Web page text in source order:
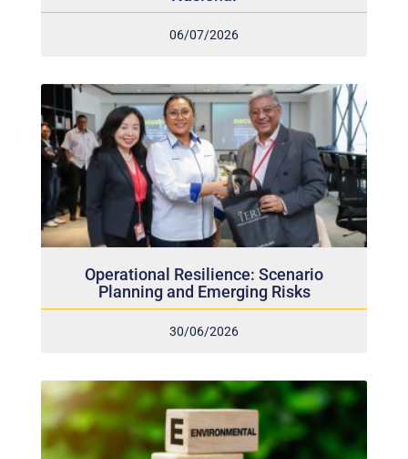
06/07/2026
Operational Resilience: Scenario
Planning and Emerging Risks
30/06/2026